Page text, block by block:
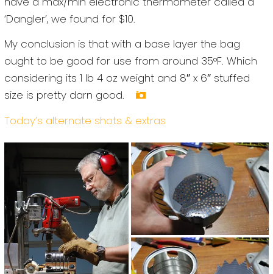
‘Dangler’, we found for $10.
My conclusion is that with a base layer the bag
ought to be good for use from around 35°F. Which
considering its 1 lb 4 oz weight and 8″ x 6″ stuffed
size is pretty darn good.
Today’s alternate shots & extras